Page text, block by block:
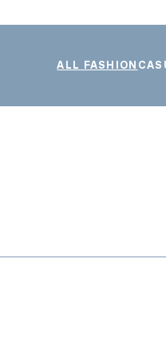
ALL FASHION